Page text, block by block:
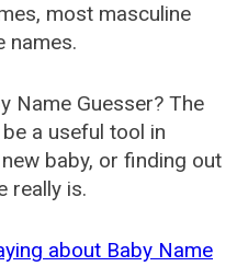
most masculine
names.
Name Guesser? The
a useful tool in
baby, or finding out
really is.
about Baby Name